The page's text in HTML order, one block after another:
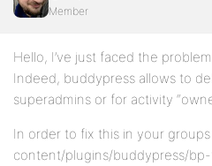
Member
Hello, I’ve just faced the
Indeed, buddypress allows to
superadmins or for activity
In order to fix this in your
content/plugins/buddypress/